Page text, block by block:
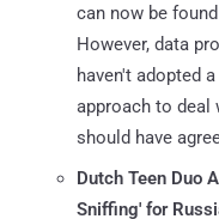
can now be
However, data
haven't adopted
approach to deal
should have
Dutch Teen Duo
Sniffing' for